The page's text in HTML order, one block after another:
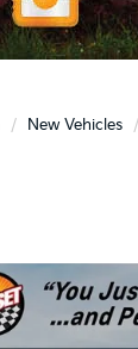
New Vehicles